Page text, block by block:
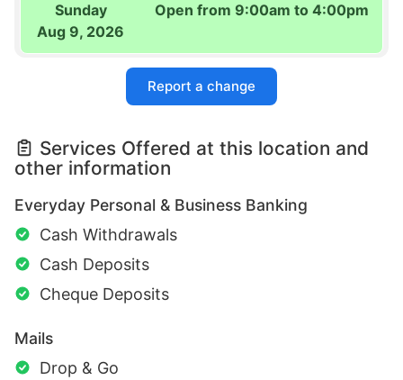
Sunday
Aug 9, 2026
Open from 9:00am to 4:00pm
Report a change
Services Offered at this location and
other information
Everyday Personal & Business Banking
Cash Withdrawals
Cash Deposits
Cheque Deposits
Mails
Drop & Go